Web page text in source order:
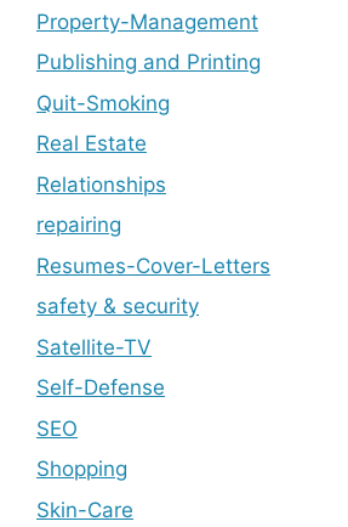
Property-Management
Publishing and Printing
Quit-Smoking
Real Estate
Relationships
repairing
Resumes-Cover-Letters
safety & security
Satellite-TV
Self-Defense
SEO
Shopping
Skin-Care